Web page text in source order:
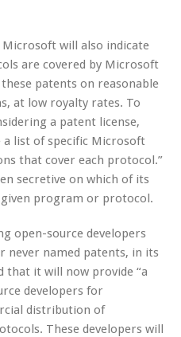
will also indicate
are covered by Microsoft
patents on reasonable
at low royalty rates. To
a patent license,
list of specific Microsoft
that cover each protocol.”
secretive on which of its
program or protocol.
open-source developers
never named patents, in its
that it will now provide “a
developers for
distribution of
These developers will